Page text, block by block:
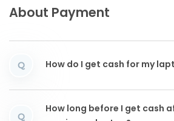
About Payment
Q How do I get cash for my
Q
How long before I get cash